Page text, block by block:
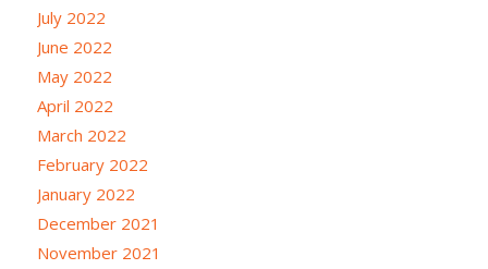
July 2022
June 2022
May 2022
April 2022
March 2022
February 2022
January 2022
December 2021
November 2021